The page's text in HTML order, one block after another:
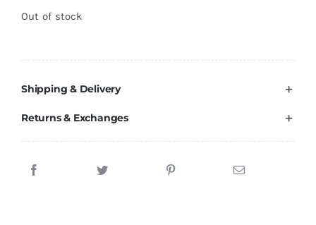
Out of stock
Shipping & Delivery
Returns & Exchanges